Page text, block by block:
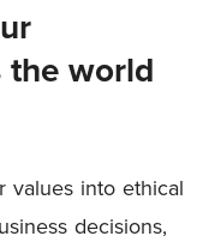
the world
values into ethical
decisions,